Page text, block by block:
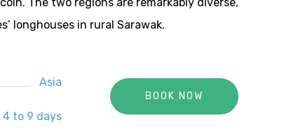
longhouses in rural Sarawak.
Asia
4 to 9 days
BOOK NOW